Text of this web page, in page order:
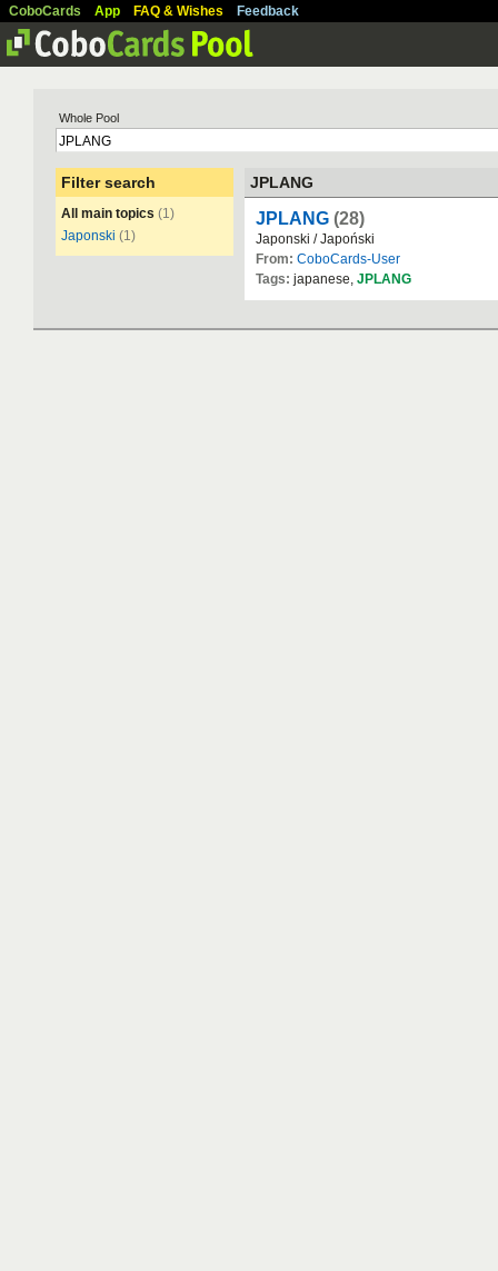
CoboCards App FAQ & Wishes Feedback
Whole Pool
Filter search
All main topics (1)
Japonski (1)
JPLANG
JPLANG (28)
Japonski / Japoński
From: CoboCards-User
Tags: japanese, JPLANG